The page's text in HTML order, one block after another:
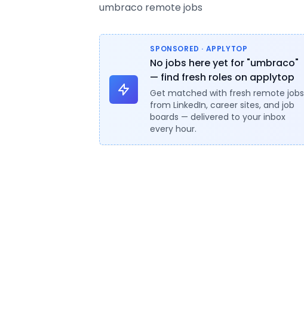
umbraco remote jobs
SPONSORED · APPLYTOP
No jobs here yet for "umbraco"
— find fresh roles on applytop
Get matched with fresh remote jobs
from LinkedIn, career sites, and job
boards — delivered to your inbox
every hour.